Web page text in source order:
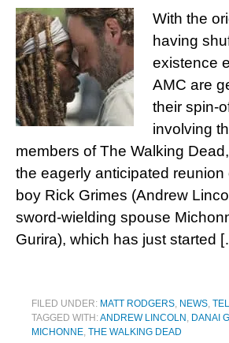
With the
having
existence
AMC are
their spin-
involving
members of The Walking
the eagerly anticipated reunion
boy Rick Grimes (Andrew
sword-wielding spouse
Gurira), which has just started
FILED UNDER: MATT RODGERS, NEWS,
TAGGED WITH:ANDREW LINCOLN , DANAI
MICHONNE, THE WALKING DEAD